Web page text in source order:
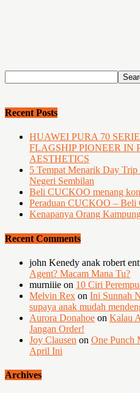
Recent Posts
HUAWEI PURA 70
FLAGSHIP PIONEER IN
AESTHETICS
5 Tempat Menarik Day
Negeri Sembilan
Beli CUCKOO menang
Peraduan CUCKOO –
Kenapanya Orang
Recent Comments
john Kenedy anak robert
Agent? Macam Mana Tu?
murniiie on 10 Ciri
Melvin Rex on Ini Sunnah
supaya anak mudah
Aurora Donahoe on Kalau
Jangan Order!
Joy Clausen on One Punch
April Ini
Archives